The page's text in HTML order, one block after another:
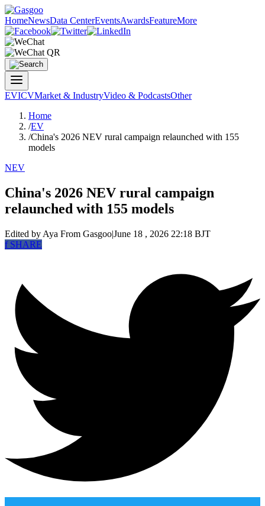
HomeNewsData CenterEventsAwardsFeatureMore
EVICVMarket & IndustryVideo & PodcastsOther
Home
/EV
/China's 2026 NEV rural campaign relaunched with 155
models
NEV
China's 2026 NEV rural campaign
relaunched with 155 models
Edited by Aya From Gasgoo|June 18 , 2026 22:18 BJT
fSHARE